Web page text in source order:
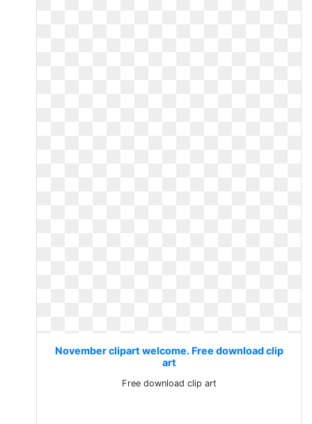
November clipart welcome. Free download clip
art
Free download clip art